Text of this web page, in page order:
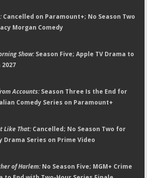
Cancelled on Paramount+; No Season Two
Morgan Comedy
Show:Season Five; Apple TV Drama to
2027
Accounts:Season Three Is the End for
Comedy Series on Paramount+
Like That:Cancelled; No Season Two for
Drama Series on Prime Video
of Harlem:No Season Five; MGM+ Crime